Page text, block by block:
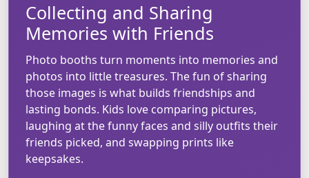
Collecting and Sharing
Memories with Friends
Photo booths turn moments into memories and
photos into little treasures. The fun of sharing
those images is what builds friendships and
lasting bonds. Kids love comparing pictures,
laughing at the funny faces and silly outfits their
friends picked, and swapping prints like
keepsakes.